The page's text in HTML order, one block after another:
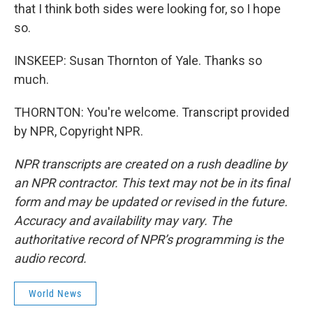
that I think both sides were looking for, so I hope
so.
INSKEEP: Susan Thornton of Yale. Thanks so
much.
THORNTON: You're welcome. Transcript provided
by NPR, Copyright NPR.
NPR transcripts are created on a rush deadline by
an NPR contractor. This text may not be in its final
form and may be updated or revised in the future.
Accuracy and availability may vary. The
authoritative record of NPR’s programming is the
audio record.
World News